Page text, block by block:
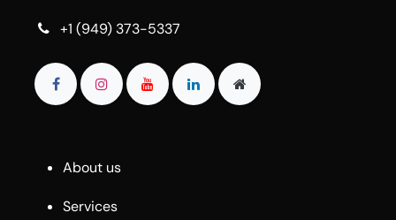
+1 (949) 373-5337
About us
Services